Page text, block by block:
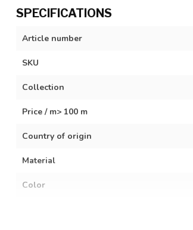
SPECIFICATIONS
Article number
SKU
Collection
Price / m> 100 m
Country of origin
Material
Color